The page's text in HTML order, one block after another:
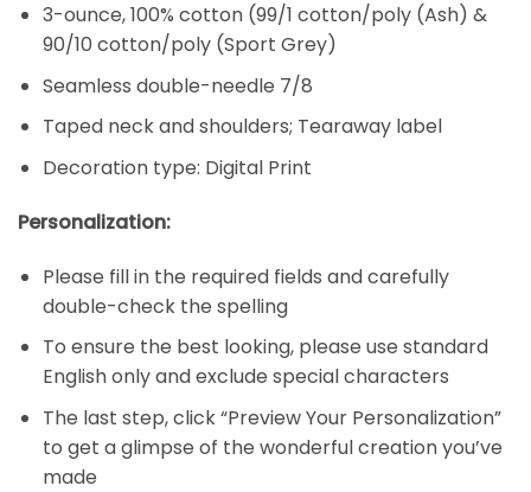
3-ounce, 100% cotton (99/1 cotton/poly (Ash) &
90/10 cotton/poly (Sport Grey)
Seamless double-needle 7/8
Taped neck and shoulders; Tearaway label
Decoration type: Digital Print
Personalization:
Please fill in the required fields and carefully
double-check the spelling
To ensure the best looking, please use standard
English only and exclude special characters
The last step, click “Preview Your Personalization”
to get a glimpse of the wonderful creation you’ve
made